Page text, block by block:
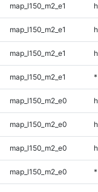
map_l150_m2_e1
map_l150_m2_e1
map_l150_m2_e1
map_l150_m2_e1 *
map_l150_m2_e0
map_l150_m2_e0
map_l150_m2_e0
map_l150_m2_e0 *